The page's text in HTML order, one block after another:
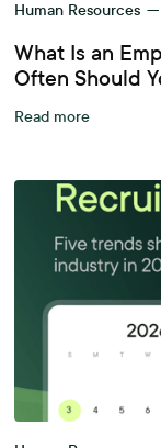
Human Resources —
What Is an
Often Should
Read more